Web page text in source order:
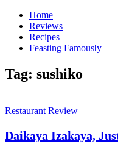
Home
Reviews
Recipes
Feasting Famously
Tag: sushiko
Restaurant Review
Daikaya Izakaya,